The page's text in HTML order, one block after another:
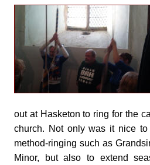
out at Hasketon to ring for the
church. Not only was it nice
method-ringing such as
Minor, but also to extend